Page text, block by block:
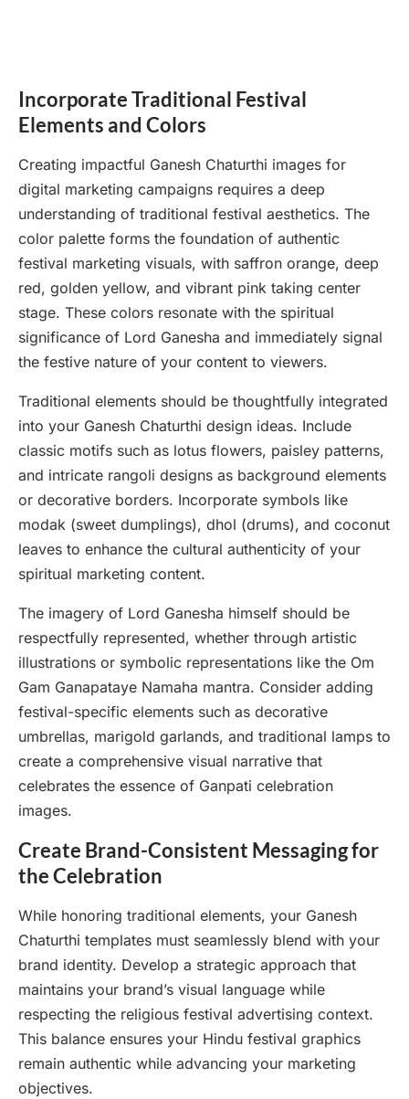
Incorporate Traditional Festival
Elements and Colors
Creating impactful Ganesh Chaturthi images for
digital marketing campaigns requires a deep
understanding of traditional festival aesthetics. The
color palette forms the foundation of authentic
festival marketing visuals, with saffron orange, deep
red, golden yellow, and vibrant pink taking center
stage. These colors resonate with the spiritual
significance of Lord Ganesha and immediately signal
the festive nature of your content to viewers.
Traditional elements should be thoughtfully integrated
into your Ganesh Chaturthi design ideas. Include
classic motifs such as lotus flowers, paisley patterns,
and intricate rangoli designs as background elements
or decorative borders. Incorporate symbols like
modak (sweet dumplings), dhol (drums), and coconut
leaves to enhance the cultural authenticity of your
spiritual marketing content.
The imagery of Lord Ganesha himself should be
respectfully represented, whether through artistic
illustrations or symbolic representations like the Om
Gam Ganapataye Namaha mantra. Consider adding
festival-specific elements such as decorative
umbrellas, marigold garlands, and traditional lamps to
create a comprehensive visual narrative that
celebrates the essence of Ganpati celebration
images.
Create Brand-Consistent Messaging for
the Celebration
While honoring traditional elements, your Ganesh
Chaturthi templates must seamlessly blend with your
brand identity. Develop a strategic approach that
maintains your brand’s visual language while
respecting the religious festival advertising context.
This balance ensures your Hindu festival graphics
remain authentic while advancing your marketing
objectives.